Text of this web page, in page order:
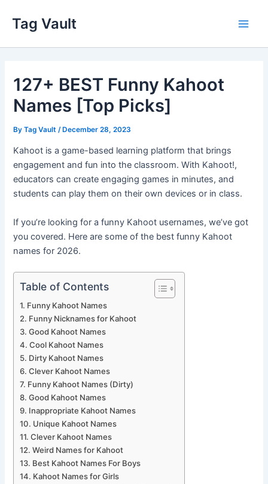
content
Tag Vault
127+ BEST Funny Kahoot
Names [Top Picks]
ByTag Vault /December 28, 2023
Kahoot is a game-based learning platform that brings
engagement and fun into the classroom. With Kahoot!,
educators can create engaging games in minutes, and
students can play them on their own devices or in class.
If you’re looking for a funny Kahoot usernames, we’ve got
you covered. Here are some of the best funny Kahoot
names for 2026.
Table of Contents
Funny Kahoot Names
Funny Nicknames for Kahoot
Good Kahoot Names
Cool Kahoot Names
Dirty Kahoot Names
Clever Kahoot Names
Funny Kahoot Names (Dirty)
Good Kahoot Names
Inappropriate Kahoot Names
Unique Kahoot Names
Clever Kahoot Names
Weird Names for Kahoot
Best Kahoot Names For Boys
Kahoot Names for Girls